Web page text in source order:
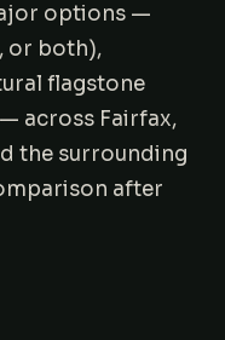
options —
or both),
flagstone
across Fairfax,
the surrounding
after